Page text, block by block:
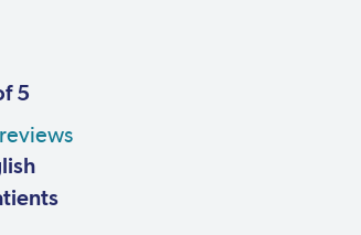
5